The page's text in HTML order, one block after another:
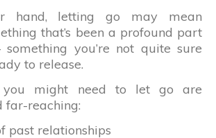
hand, letting go may mean
that’s been a profound part
you’re not quite sure
to release.
you might need to let go are
far-reaching:
past relationships